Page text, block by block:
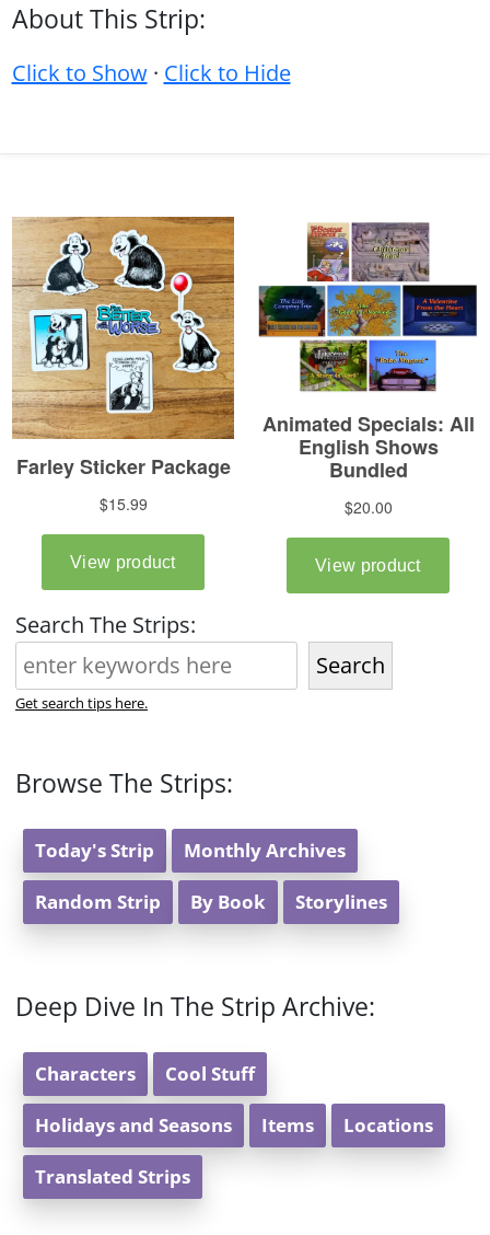
About This Strip:
Click to Show· Click to Hide
Search The Strips:
Search
Get search tips here.
Browse The Strips:
Today's Strip Monthly Archives
Random Strip By Book Storylines
Deep Dive In The Strip Archive:
Characters Cool Stuff
Holidays and Seasons Items Locations
Translated Strips